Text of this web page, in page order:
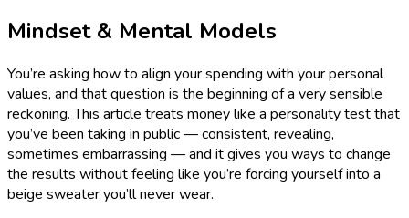
Mindset & Mental Models
You’re asking how to align your spending with your personal
values, and that question is the beginning of a very sensible
reckoning. This article treats money like a personality test that
you’ve been taking in public — consistent, revealing,
sometimes embarrassing — and it gives you ways to change
the results without feeling like you’re forcing yourself into a
beige sweater you’ll never wear.